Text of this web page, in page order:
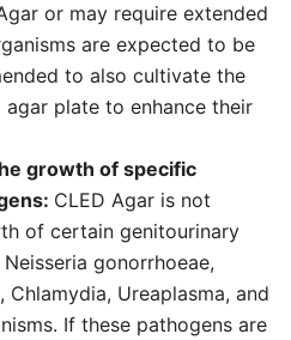
or may require extended
are expected to be
to also cultivate the
plate to enhance their
growth of specific
CLED Agar is not
of certain genitourinary
gonorrhoeae,
, Chlamydia, Ureaplasma, and
If these pathogens are